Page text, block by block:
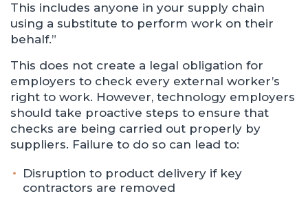
This includes anyone in your supply chain
using a substitute to perform work on their
behalf.”
This does not create a legal obligation for
employers to check every external worker’s
right to work. However, technology employers
should take proactive steps to ensure that
checks are being carried out properly by
suppliers. Failure to do so can lead to:
Disruption to product delivery if key
contractors are removed